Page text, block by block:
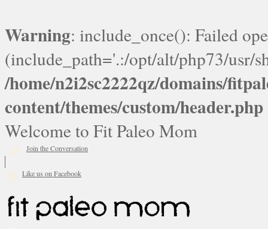
Warning: include_once(): Failed
(include_path='.:/opt/alt/php73/usr/
/home/n2i2sc2222qz/domains/
content/themes/custom/header.php
Welcome to Fit Paleo Mom
Join the Conversation
Like us on Facebook